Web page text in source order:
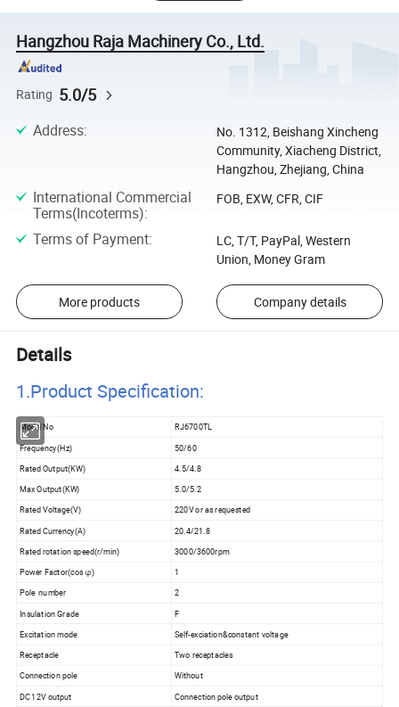
Hangzhou Raja Machinery Co., Ltd.
Rating 5.0/5
Address:
No. 1312, Beishang Xincheng
Community, Xiacheng District,
Hangzhou, Zhejiang, China
International Commercial
Terms(Incoterms):
FOB, EXW, CFR, CIF
Terms of Payment:
LC, T/T, PayPal, Western
Union, Money Gram
More products Company details
Details
1.Product Specification:
Model No RJ6700TL
Frequency(Hz)
50/60
Rated Output(KW)
4.5/4.8
Max Output(KW) 5.0/5.2
Rated Voltage(V)
220V or as requested
Rated Currency(A)
20.4/21.8
Rated rotation speed(r/min)
3000/3600rpm
Power Factor(cos φ) 1
Pole number
2
Insulation Grade
F
Excitation mode
Self-exciation&constant voltage
Receptacle Two receptacles
Connection pole
Without
DC 12V output
Connection pole output